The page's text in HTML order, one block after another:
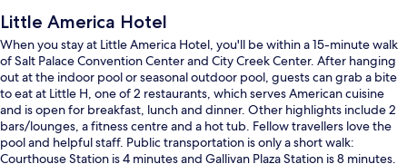
Little America Hotel
When you stay at Little America Hotel, you'll be within a 15-minute walk
of Salt Palace Convention Center and City Creek Center. After hanging
out at the indoor pool or seasonal outdoor pool, guests can grab a bite
to eat at Little H, one of 2 restaurants, which serves American cuisine
and is open for breakfast, lunch and dinner. Other highlights include 2
bars/lounges, a fitness centre and a hot tub. Fellow travellers love the
pool and helpful staff. Public transportation is only a short walk:
Courthouse Station is 4 minutes and Gallivan Plaza Station is 8 minutes.